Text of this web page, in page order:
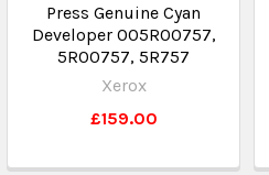
Press Genuine Cyan
Developer 005R00757,
5R00757, 5R757
Xerox
£159.00